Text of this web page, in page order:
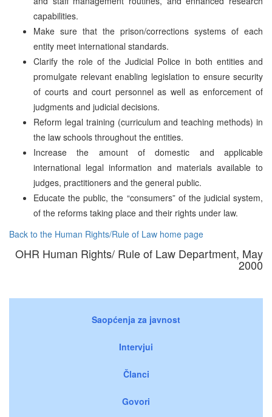
capabilities.
Make sure that the prison/corrections systems of each
entity meet international standards.
Clarify the role of the Judicial Police in both entities and
promulgate relevant enabling legislation to ensure security
of courts and court personnel as well as enforcement of
judgments and judicial decisions.
Reform legal training (curriculum and teaching methods) in
the law schools throughout the entities.
Increase the amount of domestic and applicable
international legal information and materials available to
judges, practitioners and the general public.
Educate the public, the “consumers” of the judicial system,
of the reforms taking place and their rights under law.
Back to the Human Rights/Rule of Law home page
OHR Human Rights/ Rule of Law Department, May
2000
Saopćenja za javnost
Intervjui
Članci
Govori